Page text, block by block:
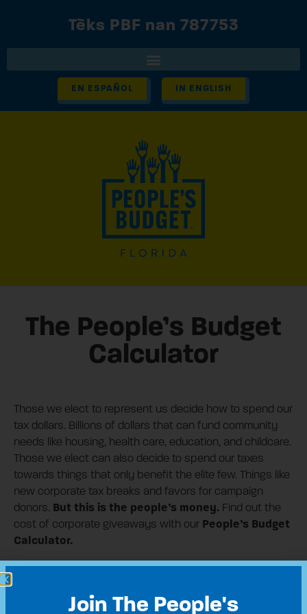
Tèks PBF nan 787753
EN ESPAÑOL IN ENGLISH
The People’s Budget
Calculator
Those we elect to represent us decide how to spend our
tax dollars. Billions of dollars that can fund community
needs like housing, health care, education, and childcare.
Those we elect can also decide to spend our taxes
towards things that only benefit the elite few. Things like
new corporate tax breaks and favors for campaign
donors. But this is the people’s money. Find out the
cost of corporate giveaways with our People’s Budget
Calculator.
Join The People's